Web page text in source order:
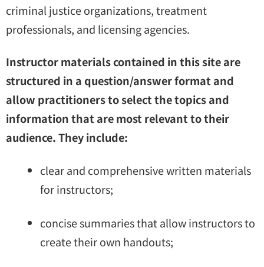
criminal justice organizations, treatment
professionals, and licensing agencies.
Instructor materials contained in this site are
structured in a question/answer format and
allow practitioners to select the topics and
information that are most relevant to their
audience. They include:
clear and comprehensive written materials
for instructors;
concise summaries that allow instructors to
create their own handouts;